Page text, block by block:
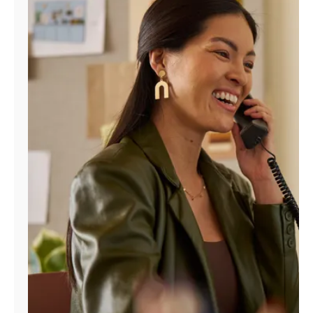
Manage
Account
Find